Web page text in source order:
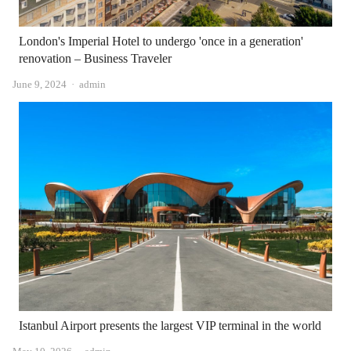
London's Imperial Hotel to undergo 'once in a generation'
renovation – Business Traveler
June 9, 2024 Author
admin
Istanbul Airport presents the largest VIP terminal in the world